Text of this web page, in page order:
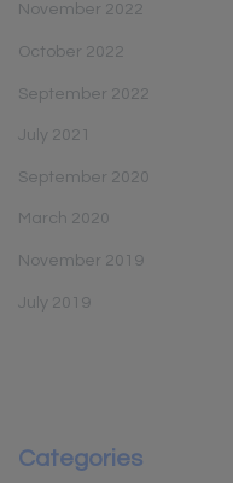
November 2022
October 2022
September 2022
July 2021
September 2020
March 2020
November 2019
July 2019
Categories